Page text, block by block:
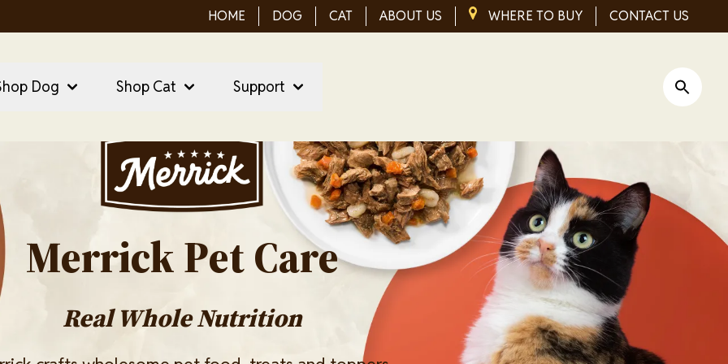
HOME DOG CAT ABOUT US IMAGEWHERE TO BUY CONTACT US
Dog Shop Cat Support Open
Image
Merrick Pet Care
Real Whole Nutrition